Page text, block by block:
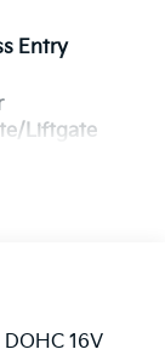
Entry
Liftgate
16V